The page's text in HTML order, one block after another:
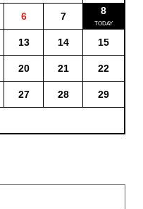
6 7 8
13 14 15
20 21 22
27 28 29